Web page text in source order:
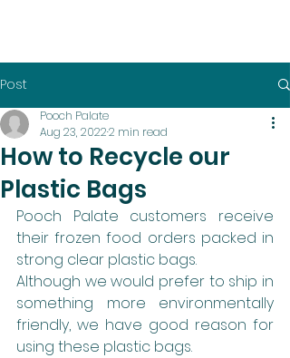
Post
How to Recycle our
Plastic Bags
Pooch Palate
Aug 23, 20222 min read
Pooch Palate customers receive
their frozen food orders packed in
strong clear plastic bags.
Although we would prefer to ship in
something more environmentally
friendly, we have good reason for
using these plastic bags.